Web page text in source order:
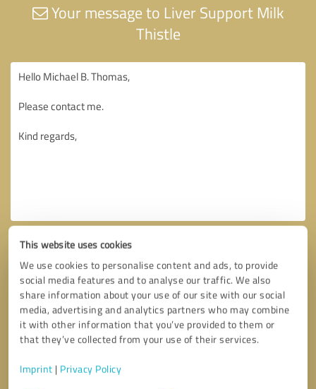
This website uses cookies
We use cookies to personalise content and ads, to provide
social media features and to analyse our traffic. We also
share information about your use of our site with our social
media, advertising and analytics partners who may combine
it with other information that you’ve provided to them or
that they’ve collected from your use of their services.
Imprint | Privacy Policy
Your message to Liver Support Milk
Thistle
Callback request